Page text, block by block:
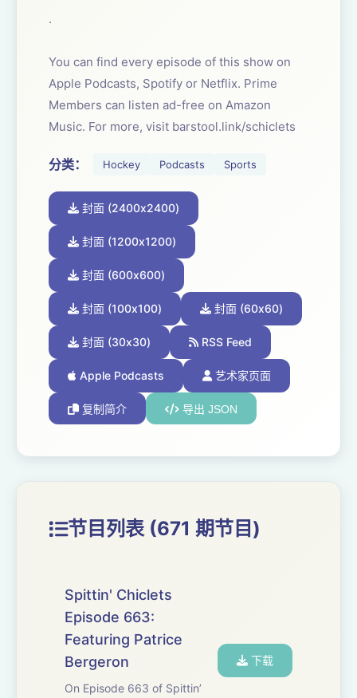
.
You can find every episode of this show on
Apple Podcasts, Spotify or Netflix. Prime
Members can listen ad-free on Amazon
Music. For more, visit barstool.link/schiclets
分类： Hockey Podcasts Sports
封面 (2400x2400)
封面 (1200x1200)
封面 (600x600)
封面 (100x100) 封面 (60x60)
封面 (30x30) RSS Feed
Apple Podcasts 艺术家页面
复制简介 导出 JSON
节目列表 (671 期节目)
Spittin' Chiclets
Episode 663:
Featuring Patrice
Bergeron
On Episode 663 of Spittin’
下载